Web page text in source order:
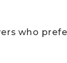
who